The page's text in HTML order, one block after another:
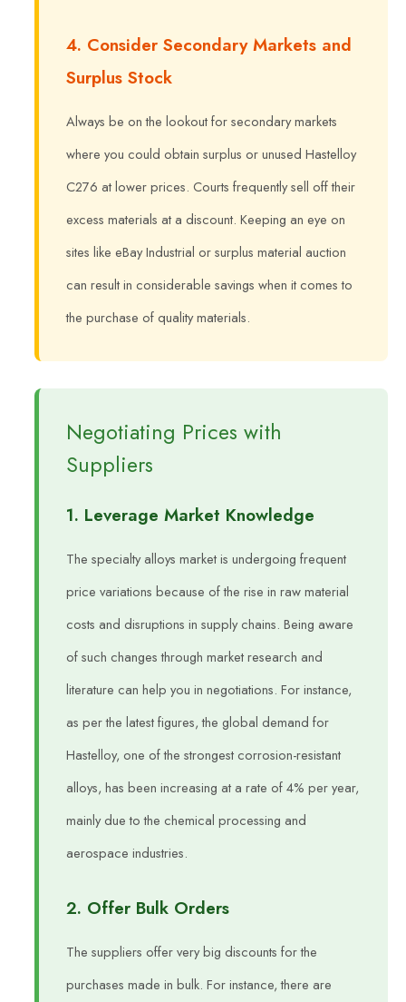
4. Consider Secondary Markets and
Surplus Stock
Always be on the lookout for secondary markets
where you could obtain surplus or unused Hastelloy
C276 at lower prices. Courts frequently sell off their
excess materials at a discount. Keeping an eye on
sites like eBay Industrial or surplus material auction
can result in considerable savings when it comes to
the purchase of quality materials.
Negotiating Prices with
Suppliers
1. Leverage Market Knowledge
The specialty alloys market is undergoing frequent
price variations because of the rise in raw material
costs and disruptions in supply chains. Being aware
of such changes through market research and
literature can help you in negotiations. For instance,
as per the latest figures, the global demand for
Hastelloy, one of the strongest corrosion-resistant
alloys, has been increasing at a rate of 4% per year,
mainly due to the chemical processing and
aerospace industries.
2. Offer Bulk Orders
The suppliers offer very big discounts for the
purchases made in bulk. For instance, there are